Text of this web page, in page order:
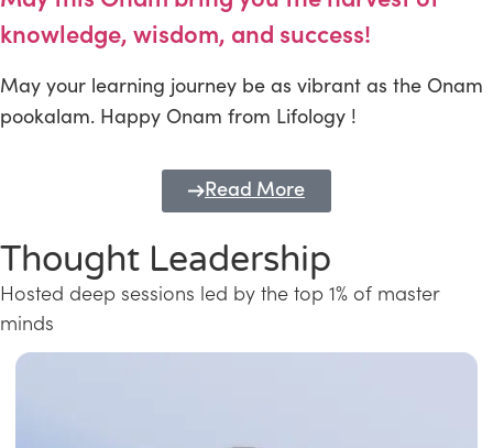
knowledge, wisdom, and success!
May your learning journey be as vibrant as the Onam
pookalam. Happy Onam from Lifology !
Read More
Thought Leadership
Hosted deep sessions led by the top 1% of master
minds